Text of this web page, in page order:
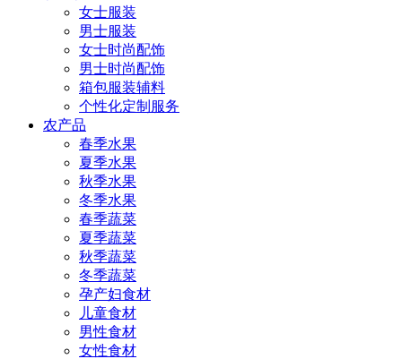
女士服装
男士服装
女士时尚配饰
男士时尚配饰
箱包服装辅料
个性化定制服务
农产品
春季水果
夏季水果
秋季水果
冬季水果
春季蔬菜
夏季蔬菜
秋季蔬菜
冬季蔬菜
孕产妇食材
儿童食材
男性食材
女性食材